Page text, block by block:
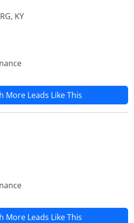
KY
More Leads Like This
More Leads Like This